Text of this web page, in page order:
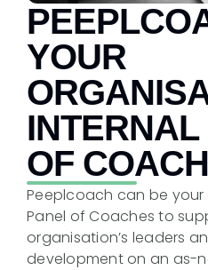
YOUR
OF
Peeplcoach can be your
Panel of Coaches to
organisation’s leaders
development on an as-